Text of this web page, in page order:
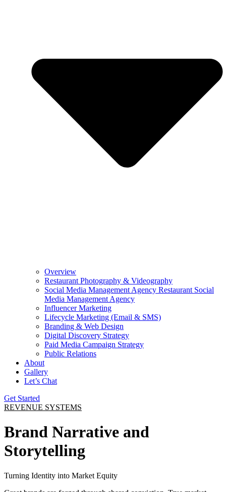
Overview
Restaurant Photography & Videography
Social Media Management Agency Restaurant Social
Media Management Agency
Influencer Marketing
Lifecycle Marketing (Email & SMS)
Branding & Web Design
Digital Discovery Strategy
Paid Media Campaign Strategy
Public Relations
About
Gallery
Let’s Chat
Get Started
REVENUE SYSTEMS
Brand Narrative and
Storytelling
Turning Identity into Market Equity